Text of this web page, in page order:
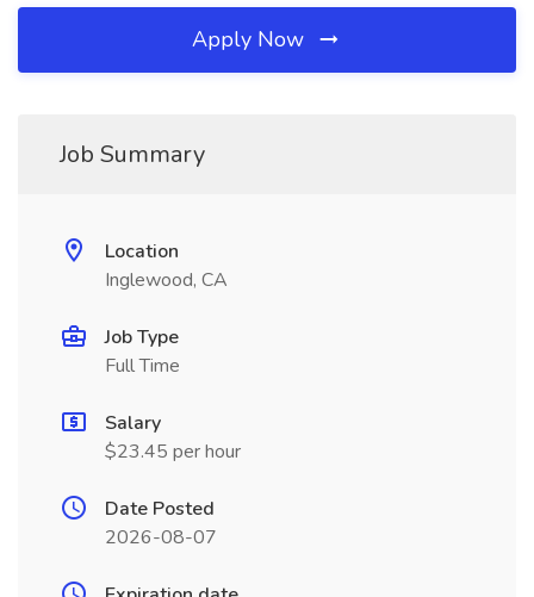
Apply Now
Job Summary
Location
Inglewood, CA
Job Type
Full Time
Salary
$23.45 per hour
Date Posted
2026-08-07